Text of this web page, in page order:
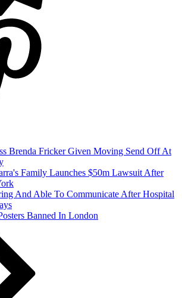
Brenda Fricker Given Moving Send Off At
Family Launches $50m Lawsuit After
And Able To Communicate After Hospital
Banned In London